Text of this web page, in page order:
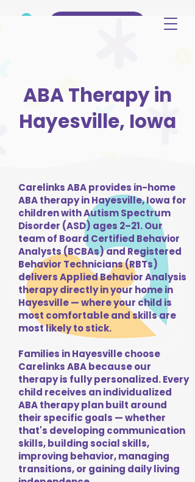
ABA Therapy in
Hayesville, Iowa
Carelinks ABA provides in-home
ABA therapy in Hayesville, Iowa for
children with Autism Spectrum
Disorder (ASD) ages 2–21. Our
team of Board Certified Behavior
Analysts (BCBAs) and Registered
Behavior Technicians (RBTs)
delivers Applied Behavior Analysis
therapy directly in your home in
Hayesville — where your child is
most comfortable and skills are
most likely to stick.
Families in Hayesville choose
Carelinks ABA because our
therapy is fully personalized. Every
child receives an individualized
ABA therapy plan built around
their specific goals — whether
that's developing communication
skills, building social skills,
improving behavior, managing
transitions, or gaining daily living